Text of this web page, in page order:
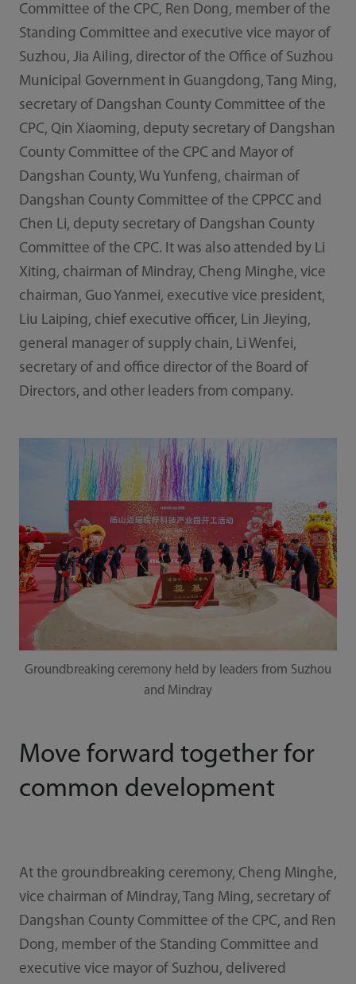
Committee of the CPC, Ren Dong, member of the
Standing Committee and executive vice mayor of
Suzhou, Jia Ailing, director of the Office of Suzhou
Municipal Government in Guangdong, Tang Ming,
secretary of Dangshan County Committee of the
CPC, Qin Xiaoming, deputy secretary of Dangshan
County Committee of the CPC and Mayor of
Dangshan County, Wu Yunfeng, chairman of
Dangshan County Committee of the CPPCC and
Chen Li, deputy secretary of Dangshan County
Committee of the CPC. It was also attended by Li
Xiting, chairman of Mindray, Cheng Minghe, vice
chairman, Guo Yanmei, executive vice president,
Liu Laiping, chief executive officer, Lin Jieying,
general manager of supply chain, Li Wenfei,
secretary of and office director of the Board of
Directors, and other leaders from company.
Groundbreaking ceremony held by leaders from Suzhou
and Mindray
Move forward together for
common development
At the groundbreaking ceremony, Cheng Minghe,
vice chairman of Mindray, Tang Ming, secretary of
Dangshan County Committee of the CPC, and Ren
Dong, member of the Standing Committee and
executive vice mayor of Suzhou, delivered